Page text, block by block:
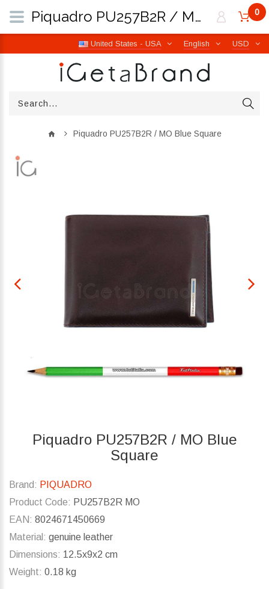
USD
English
United States - USA
0
Piquadro PU257B2R / MO Blue Square
Piquadro PU257B2R / MO Blue
Square
Brand: PIQUADRO
Product Code: PU257B2R MO
EAN: 8024671450669
Material: genuine leather
Dimensions: 12.5x9x2 cm
Weight: 0.18 kg
Piquadro PU257B2R / MO Blue Square | iGetaBrand